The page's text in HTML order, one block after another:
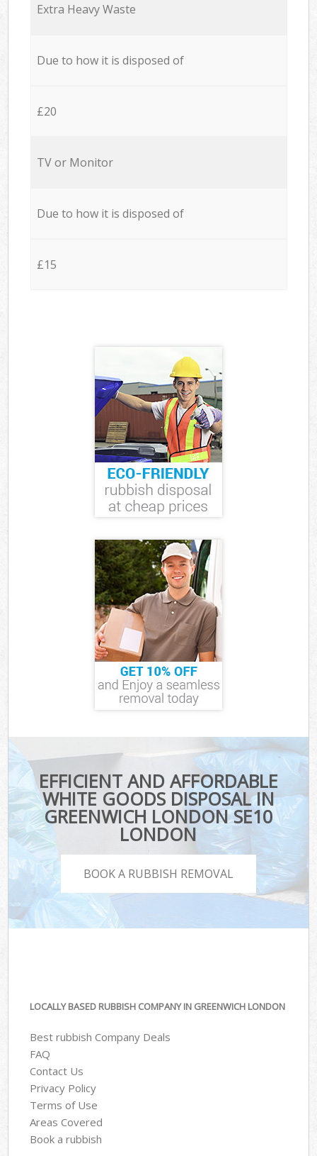
Extra Heavy Waste
Due to how it is disposed of
£20
TV or Monitor
Due to how it is disposed of
£15
EFFICIENT AND AFFORDABLE
WHITE GOODS DISPOSAL IN
GREENWICH LONDON SE10
LONDON
BOOK A RUBBISH REMOVAL
LOCALLY BASED RUBBISH COMPANY IN GREENWICH LONDON
Best rubbish Company Deals
FAQ
Contact Us
Privacy Policy
Terms of Use
Areas Covered
Book a rubbish